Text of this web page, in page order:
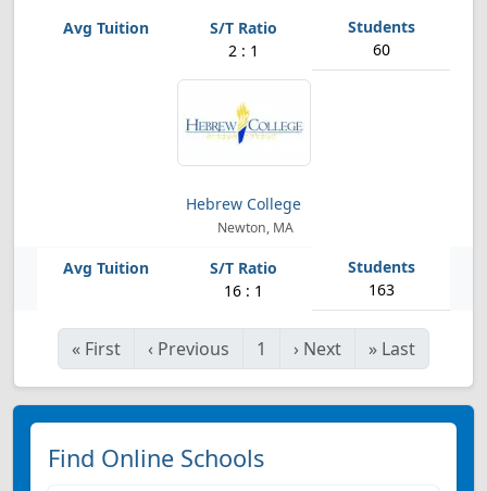
2 : 1 60
Hebrew College
Newton, MA
16 : 1 163
« First ‹ Previous 1 › Next » Last
Find Online Schools